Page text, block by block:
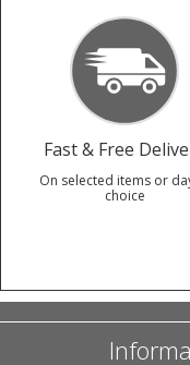
Fast & Free
On selected items or
choice